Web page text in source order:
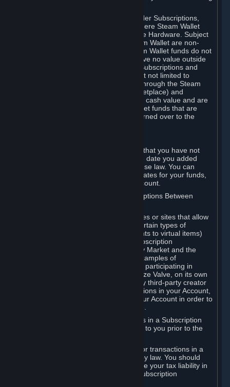
You may use Steam Wallet funds to order Subscriptions,
including by making in-game orders where Steam Wallet
transactions are enabled, and purchase Hardware. Subject
to Section 3.I, funds added to the Steam Wallet are non-
refundable and non-transferable. Steam Wallet funds do not
constitute a personal property right, have no value outside
Steam and can only be used to order Subscriptions and
related content via Steam (including but not limited to
games and other applications offered through the Steam
Store, or in a Steam Subscription Marketplace) and
Hardware. Steam Wallet funds have no cash value and are
not exchangeable for cash. Steam Wallet funds that are
deemed unclaimed property may be turned over to the
Any funds added to your Steam Wallet that you have not
used within six (6) months following the date you added
them will expire, as required by Japanese law. You can
review your funds, and the expiration dates for your funds,
in your Steam Wallet in your Steam account.
D. Trading and Transactions of Subscriptions Between
Steam may include one or more features or sites that allow
Subscribers to acquire or dispose of certain types of
Subscriptions (for example, license rights to virtual items)
with, to or from other Subscribers ("Subscription
Marketplaces"). The Steam Community Market and the
Steam Trading functionality are both examples of
Subscription Marketplaces. By using or participating in
Subscription Marketplaces, you authorize Valve, on its own
behalf or as an agent or licensee of any third-party creator
or publisher of the applicable Subscriptions in your Account,
to transfer those Subscriptions from your Account in order to
Valve may charge a fee for transactions in a Subscription
Marketplace. Any fees will be disclosed to you prior to the
Valve collects sales tax/VAT/GST/etc. for transactions in a
Subscription Marketplace as required by law. You should
consult with a tax specialist to determine your tax liability in
connection with your activities in any Subscription